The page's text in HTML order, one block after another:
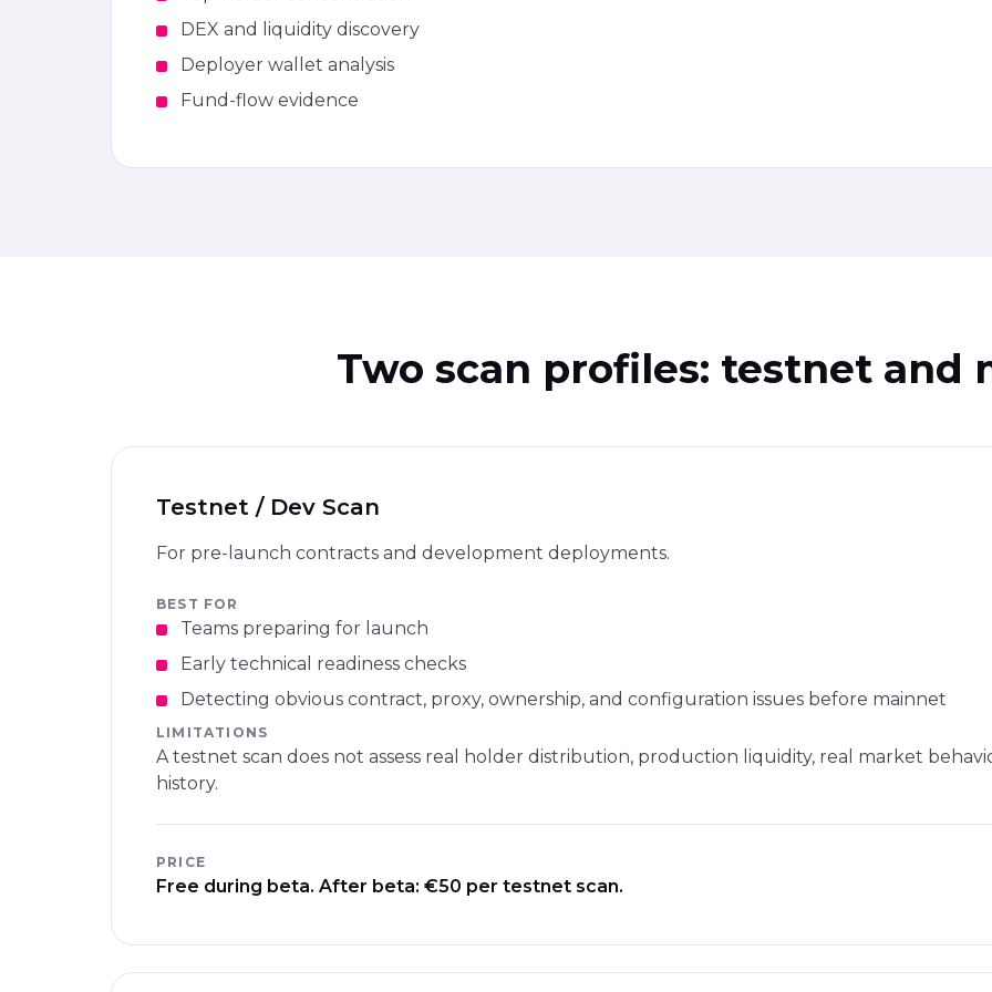
DEX and liquidity discovery
Deployer wallet analysis
Fund-flow evidence
Two scan profiles: testnet and
Testnet / Dev Scan
For pre-launch contracts and development deployments.
BEST FOR
Teams preparing for launch
Early technical readiness checks
Detecting obvious contract, proxy, ownership, and configuration issues before mainnet
LIMITATIONS
A testnet scan does not assess real holder distribution, production liquidity, real market
history.
PRICE
Free during beta. After beta: €50 per testnet scan.